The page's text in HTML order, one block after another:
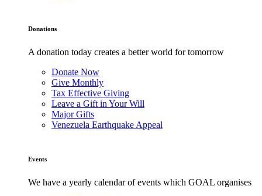
Donations
A donation today creates a better world for tomorrow
Donate Now
Give Monthly
Tax Effective Giving
Leave a Gift in Your Will
Major Gifts
Venezuela Earthquake Appeal
Events
We have a yearly calendar of events which GOAL organises